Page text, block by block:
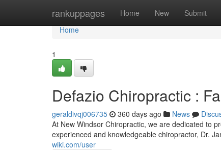
rankuppages Home New Submit
Home
Home
1
Defazio Chiropractic :
geraldivqj006735 360 days ago News
At New Windsor Chiropractic, we are dedicated to
experienced and knowledgeable chiropractor, Dr.
wiki.com/user